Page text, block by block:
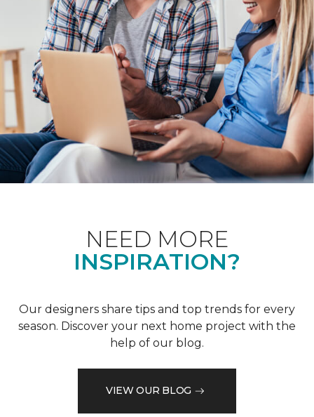
NEED MORE
INSPIRATION?
Our designers share tips and top trends for every
season. Discover your next home project with the
help of our blog.
VIEW OUR BLOG